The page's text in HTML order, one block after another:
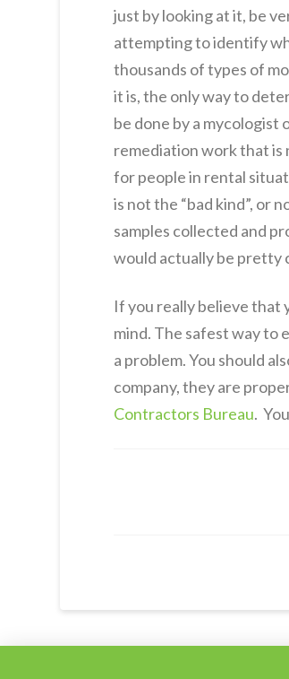
just by looking at it, be
attempting to identify
thousands of types of
it is, the only way to
be done by a
remediation work that is
for people in rental
is not the “bad kind”, or
samples collected and
would actually be pretty
If you really believe that
mind. The safest way to
a problem. You should
company, they are
Contractors Bureau.